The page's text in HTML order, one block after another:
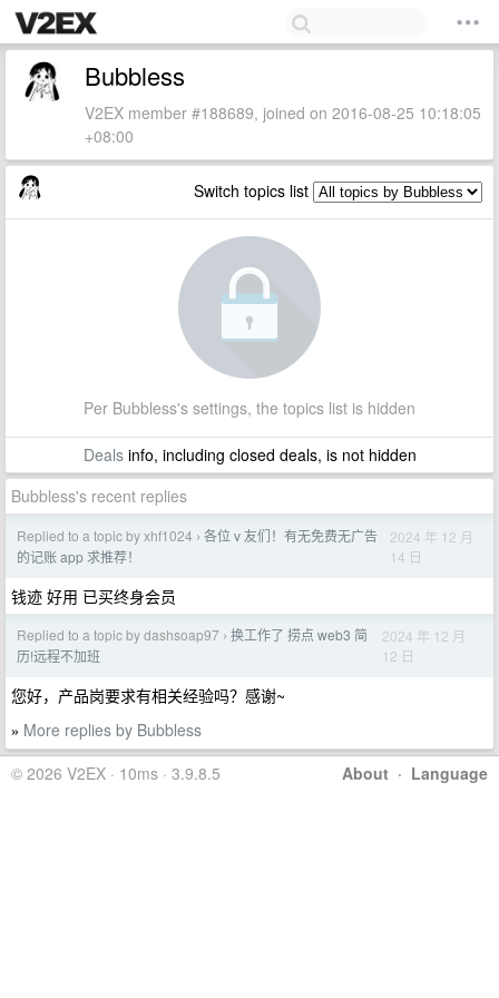
Bubbless
V2EX member #188689, joined on 2016-08-25 10:18:05
+08:00
Switch topics list
Per Bubbless's settings, the topics list is hidden
Dealsinfo, including closed deals, is not hidden
Bubbless's recent replies
Replied to a topic by xhf1024 › 各位 v 友们！有无免费无广告
的记账 app 求推荐！
2024 年 12 月
14 日
钱迹 好用 已买终身会员
Replied to a topic by dashsoap97 › 换工作了 捞点 web3 简
历!远程不加班
2024 年 12 月
12 日
您好，产品岗要求有相关经验吗？感谢~
» More replies by Bubbless
About · Language
© 2026 V2EX · 10ms · 3.9.8.5